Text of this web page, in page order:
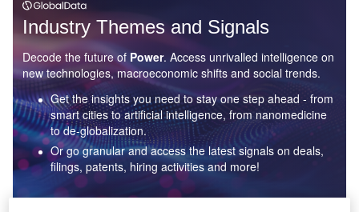
Industry Themes and Signals
Decode the future of Power. Access unrivalled intelligence on
new technologies, macroeconomic shifts and social trends.
Get the insights you need to stay one step ahead - from
smart cities to artificial intelligence, from nanomedicine
to de-globalization.
Or go granular and access the latest signals on deals,
filings, patents, hiring activities and more!